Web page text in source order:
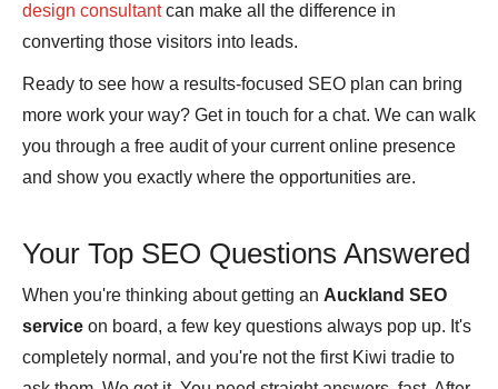
design consultantcan make all the difference in
converting those visitors into leads.
Ready to see how a results-focused SEO plan can bring
more work your way? Get in touch for a chat. We can walk
you through a free audit of your current online presence
and show you exactly where the opportunities are.
Your Top SEO Questions Answered
When you're thinking about getting an Auckland SEO
service on board, a few key questions always pop up. It's
completely normal, and you're not the first Kiwi tradie to